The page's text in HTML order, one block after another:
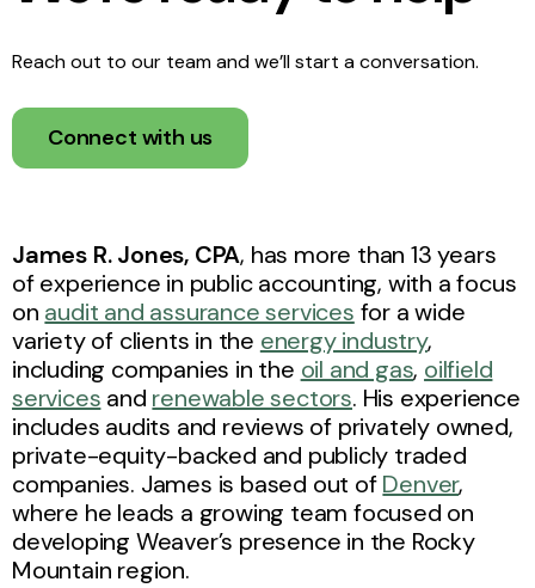
Reach out to our team and we’ll start a conversation.
Connect with us
James R. Jones, CPA, has more than 13 years
of experience in public accounting, with a focus
on audit and assurance services for a wide
variety of clients in the energy industry,
including companies in the oil and gas, oilfield
services and renewable sectors. His experience
includes audits and reviews of privately owned,
private-equity-backed and publicly traded
companies. James is based out ofDenver,
where he leads a growing team focused on
developing Weaver’s presence in the Rocky
Mountain region.